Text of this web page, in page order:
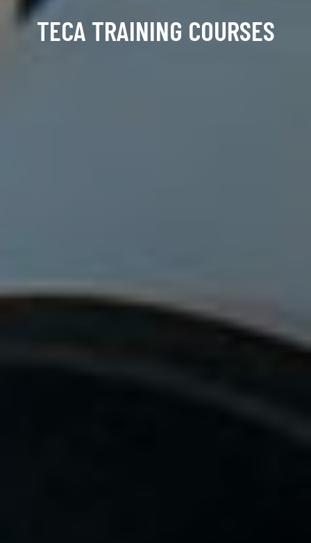
TECA TRAINING COURSES